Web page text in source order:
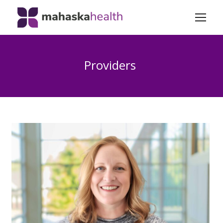
Providers